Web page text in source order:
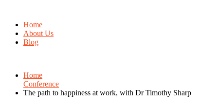
Home
About Us
Blog
Home
Conference
The path to happiness at work, with Dr Timothy Sharp